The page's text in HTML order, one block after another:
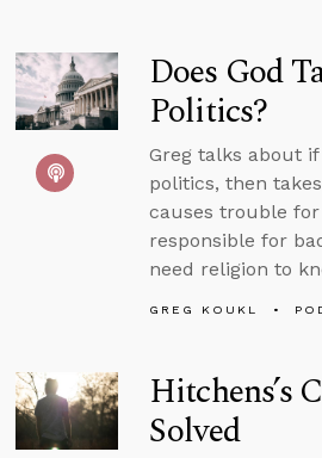
Does God
Politics?
Greg talks about
politics, then
causes trouble for
responsible for
need religion to
GREG KOUKL
Hitchens’s
Solved